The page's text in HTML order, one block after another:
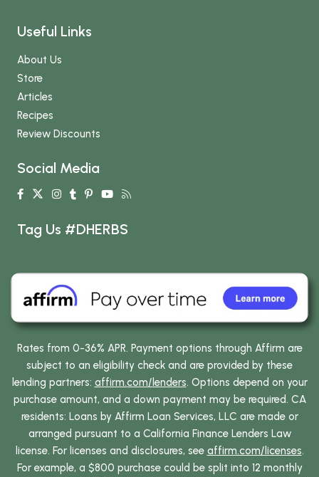
Useful Links
About Us
Store
Articles
Recipes
Review Discounts
Social Media
Tag Us #DHERBS
Rates from 0-36% APR. Payment options through Affirm are
subject to an eligibility check and are provided by these
lending partners: affirm.com/lenders. Options depend on your
purchase amount, and a down payment may be required. CA
residents: Loans by Affirm Loan Services, LLC are made or
arranged pursuant to a California Finance Lenders Law
license. For licenses and disclosures, see affirm.com/licenses.
For example, a $800 purchase could be split into 12 monthly